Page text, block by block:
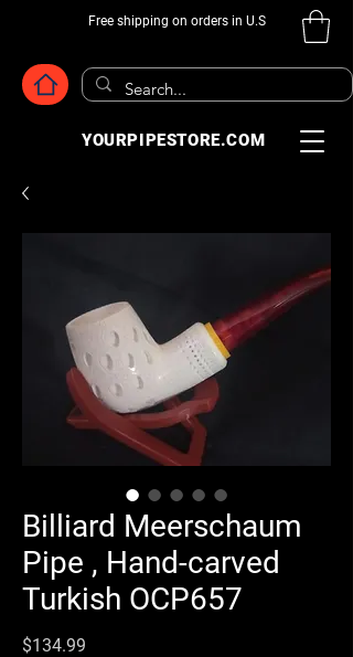
Free shipping on orders in U.S
YOURPIPESTORE.COM
Billiard Meerschaum
Pipe , Hand-carved
Turkish OCP657
$134.99